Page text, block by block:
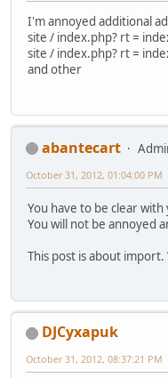
I'm annoyed additional
site / index.php? rt =
site / index.php? rt =
and other
abantecart
October 31, 2012, 01:04:00 PM
You have to be clear
You will not be annoyed
This post is about
DJCyxapuk
October 31, 2012, 08:37:21 PM